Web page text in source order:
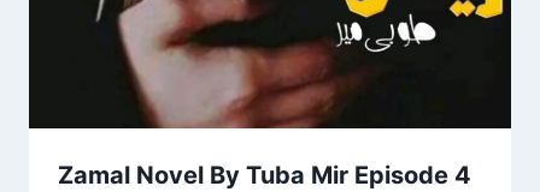
Zamal Novel By Tuba Mir Episode 4